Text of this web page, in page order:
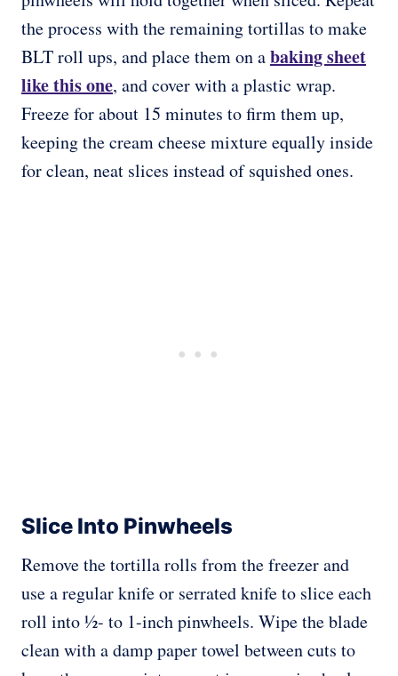
the process with the remaining tortillas to make
BLT roll ups, and place them on abaking sheet
like this one, and cover with a plastic wrap.
Freeze for about 15 minutes to firm them up,
keeping the cream cheese mixture equally inside
for clean, neat slices instead of squished ones.
Slice Into Pinwheels
Remove the tortilla rolls from the freezer and
use a regular knife or serrated knife to slice each
roll into ½- to 1-inch pinwheels. Wipe the blade
clean with a damp paper towel between cuts to